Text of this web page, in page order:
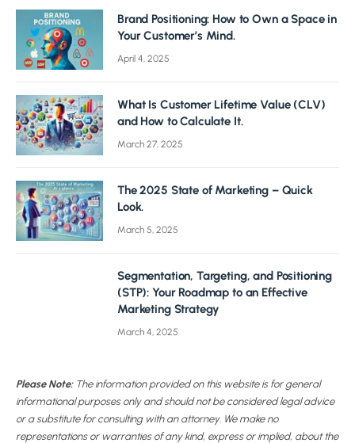
Brand Positioning: How to Own a Space in
Your Customer’s Mind.
April 4, 2025
What Is Customer Lifetime Value (CLV)
and How to Calculate It.
March 27, 2025
The 2025 State of Marketing – Quick
Look.
March 5, 2025
Segmentation, Targeting, and Positioning
(STP): Your Roadmap to an Effective
Marketing Strategy
March 4, 2025
Please Note:The information provided on this website is for general
informational purposes only and should not be considered legal advice
or a substitute for consulting with an attorney. We make no
representations or warranties of any kind, express or implied, about the